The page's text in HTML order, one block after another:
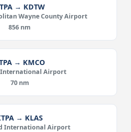
→ KDTW
Wayne County Airport
856 nm
→ KMCO
Airport
70 nm
→ KLAS
International Airport